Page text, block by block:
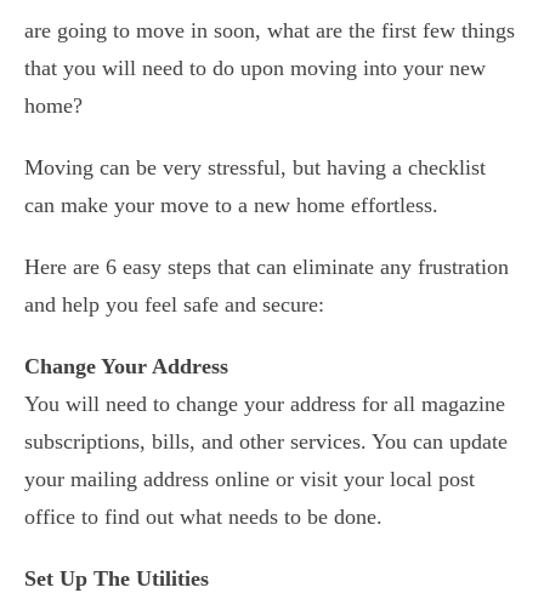
are going to move in soon, what are the first few things
that you will need to do upon moving into your new
home?
Moving can be very stressful, but having a checklist
can make your move to a new home effortless.
Here are 6 easy steps that can eliminate any frustration
and help you feel safe and secure:
Change Your Address
You will need to change your address for all magazine
subscriptions, bills, and other services. You can update
your mailing address online or visit your local post
office to find out what needs to be done.
Set Up The Utilities